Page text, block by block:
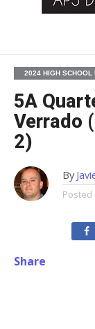
2024 HIGH SCHOOL
5A
Verrado
2)
By
Posted
Share